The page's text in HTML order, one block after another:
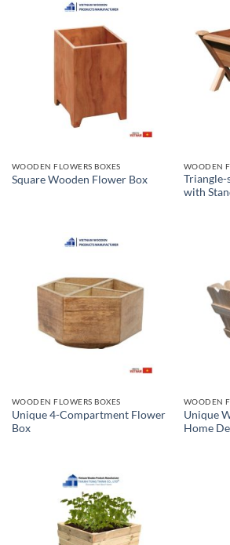
WOODEN FLOWERS BOXES
Square Wooden Flower Box
WOODEN
Triangle-
with
WOODEN FLOWERS BOXES
Unique 4-Compartment Flower
Box
WOODEN
Unique
Home